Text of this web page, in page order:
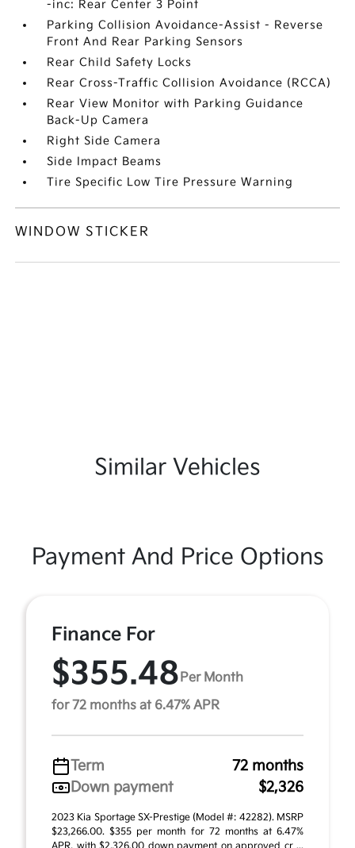
-inc: Rear Center 3 Point
Parking Collision Avoidance-Assist - Reverse
Front And Rear Parking Sensors
Rear Child Safety Locks
Rear Cross-Traffic Collision Avoidance (RCCA)
Rear View Monitor with Parking Guidance
Back-Up Camera
Right Side Camera
Side Impact Beams
Tire Specific Low Tire Pressure Warning
WINDOW STICKER
Similar Vehicles
Payment And Price Options
Finance For
$355.48Per Month
for 72 months at 6.47% APR
Term
72 months
Down payment
$2,326
2023 Kia Sportage SX-Prestige (Model #: 42282). MSRP
$23,266.00. $355 per month for 72 months at 6.47%